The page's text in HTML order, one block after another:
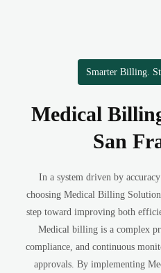
Smarter Billing.
Medical
San
In a system driven by
choosing Medical Billing
step toward improving both
Medical billing is a complex
compliance, and continuous
approvals. By implementing